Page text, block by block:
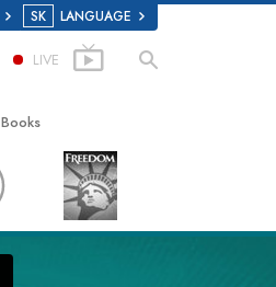
SK LANGUAGE
LIVE
Books